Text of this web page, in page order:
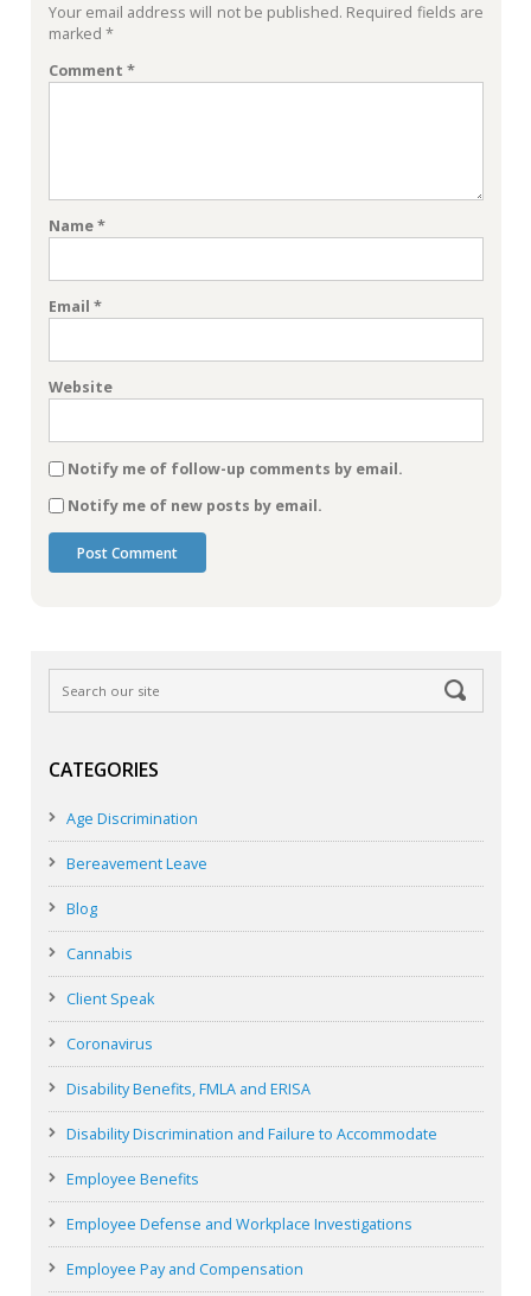
Your email address will not be published. Required fields are
marked *
Comment *
Name*
Email *
Website
Notify me of follow-up comments by email.
Notify me of new posts by email.
CATEGORIES
Age Discrimination
Bereavement Leave
Blog
Cannabis
Client Speak
Coronavirus
Disability Benefits, FMLA and ERISA
Disability Discrimination and Failure to Accommodate
Employee Benefits
Employee Defense and Workplace Investigations
Employee Pay and Compensation